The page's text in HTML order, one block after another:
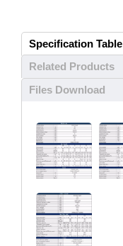
Specification Table
Related Products
Files Download